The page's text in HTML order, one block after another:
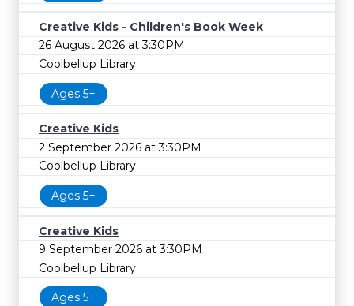
Creative Kids - Children's Book Week
26 August 2026 at 3:30PM
Coolbellup Library
Ages 5+
Creative Kids
2 September 2026 at 3:30PM
Coolbellup Library
Ages 5+
Creative Kids
9 September 2026 at 3:30PM
Coolbellup Library
Ages 5+